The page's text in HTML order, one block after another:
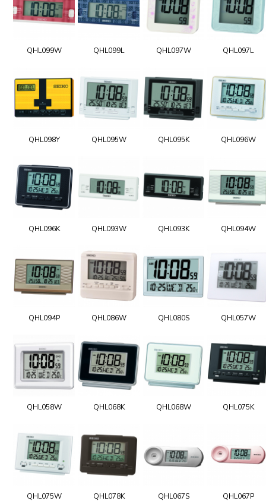
QHL099W QHL099L QHL097W QHL097L
QHL098Y QHL095W QHL095K QHL096W
QHL096K QHL093W QHL093K QHL094W
QHL094P QHL086W QHL080S QHL057W
QHL058W QHL068K QHL068W QHL075K
QHL075W QHL078K QHL067S QHL067P